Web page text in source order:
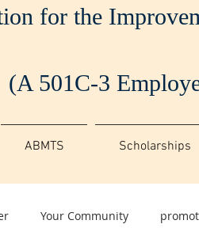
for the
(A 501C-3
ABMTS Scholarships
Your Community